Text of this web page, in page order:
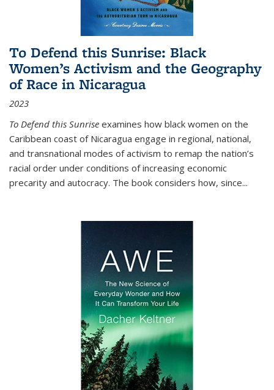
To Defend this Sunrise: Black
Women’s Activism and the Geography
of Race in Nicaragua
2023
To Defend this Sunrise examines how black women on the
Caribbean coast of Nicaragua engage in regional, national,
and transnational modes of activism to remap the nation’s
racial order under conditions of increasing economic
precarity and autocracy. The book considers how, since...